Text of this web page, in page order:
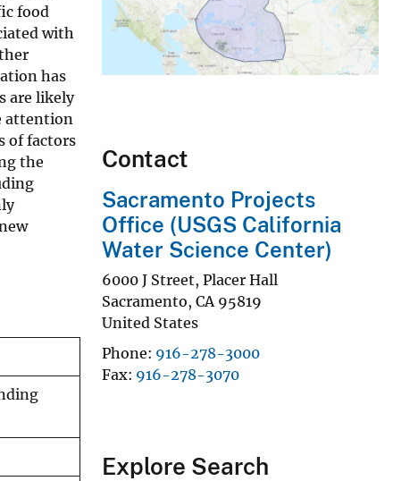
food
with
has
are likely
attention
of factors
the
Contact
Sacramento Projects
Office (USGS California
Water Science Center)
6000 J Street, Placer Hall
Sacramento, CA 95819
United States
Phone 916-278-3000
Fax 916-278-3070
Explore Search